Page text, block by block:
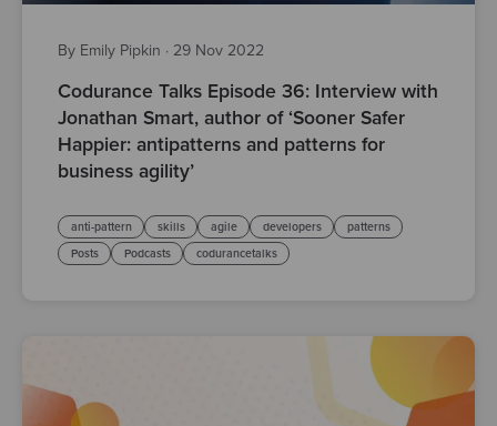
By Emily Pipkin · 29 Nov 2022
Codurance Talks Episode 36: Interview with
Jonathan Smart, author of ‘Sooner Safer
Happier: antipatterns and patterns for
business agility’
anti-pattern skills agile developers
patterns
Posts
Podcasts codurancetalks